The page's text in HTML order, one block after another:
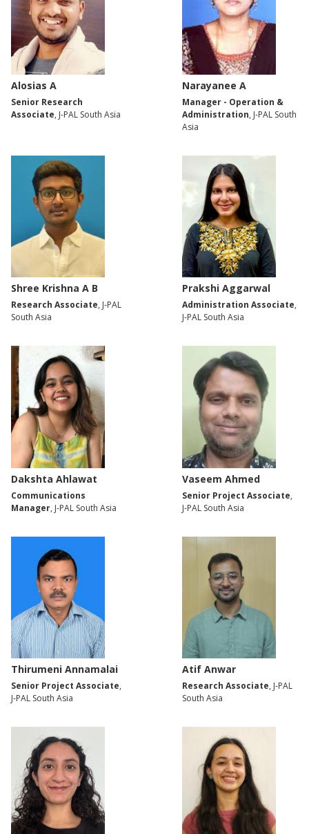
Alosias A
Senior Research
Associate, J-PAL South Asia
Narayanee A
Manager - Operation &
Administration, J-PAL South
Asia
Shree Krishna A B
Research Associate, J-PAL
South Asia
Prakshi Aggarwal
Administration Associate,
J-PAL South Asia
Dakshta Ahlawat
Communications
Manager, J-PAL South Asia
Vaseem Ahmed
Senior Project Associate,
J-PAL South Asia
Thirumeni Annamalai
Senior Project Associate,
J-PAL South Asia
Atif Anwar
Research Associate, J-PAL
South Asia